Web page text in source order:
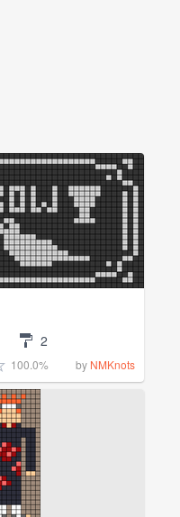
2
100.0% by NMKnots